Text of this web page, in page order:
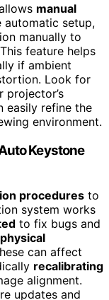
manual
setup,
manually to
feature helps
if ambient
Look for
projector’s
easily refine the
environment.
Keystone
procedures to
system works
to fix bugs and
physical
can affect
recalibrating
alignment.
updates and